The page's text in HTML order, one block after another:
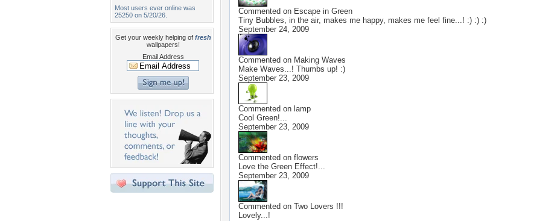
Most users ever online was
25250 on 5/20/26.
Get your weekly helping of fresh
wallpapers!
Email Address
Commented on Escape in Green
Tiny Bubbles, in the air, makes me happy, makes me feel fine...! :) :) :)
September 24, 2009
Commented on Making Waves
Make Waves...! Thumbs up! :)
September 23, 2009
Commented on lamp
Cool Green!...
September 23, 2009
Commented on flowers
Love the Green Effect!...
September 23, 2009
Commented on Two Lovers !!!
Lovely...!